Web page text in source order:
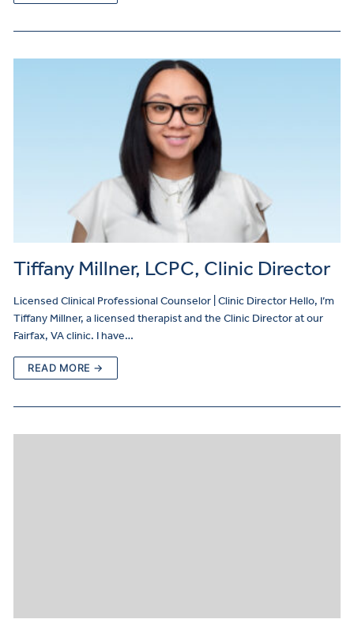
Tiffany Millner, LCPC, Clinic Director
Licensed Clinical Professional Counselor | Clinic Director Hello, I’m
Tiffany Millner, a licensed therapist and the Clinic Director at our
Fairfax, VA clinic. I have…
READ MORE →